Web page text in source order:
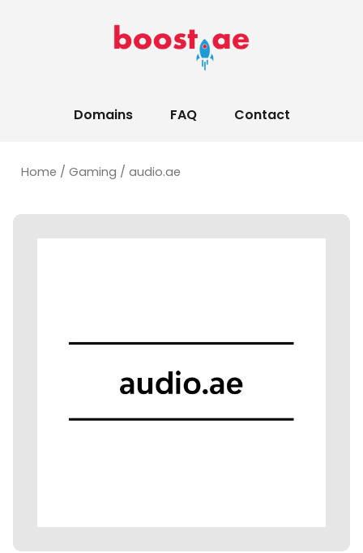
Domains FAQ Contact
Home / Gaming / audio.ae